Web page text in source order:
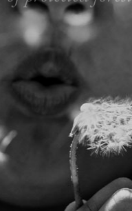
3
LAKES
and miles of